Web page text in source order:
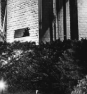
Contact